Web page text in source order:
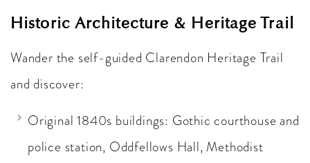
Historic Architecture & Heritage Trail
Wander the self-guided Clarendon Heritage Trail
and discover:
Original 1840s buildings: Gothic courthouse and
police station, Oddfellows Hall, Methodist